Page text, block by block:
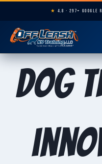
★ 4.8 · 297+ GOOGLE
HOME
ABOUT
BREEDS
Dog